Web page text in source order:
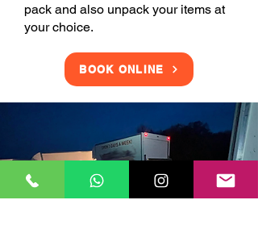
pack and also unpack your items at
your choice.
BOOK ONLINE